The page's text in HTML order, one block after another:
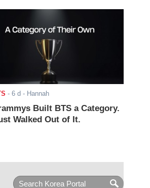
- 6 d - Hannah
Built BTS a Category.
Walked Out of It.